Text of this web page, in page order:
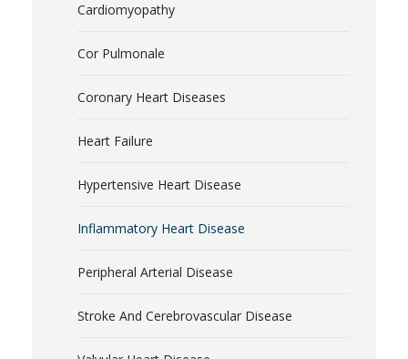
Cardiomyopathy
Cor Pulmonale
Coronary Heart Diseases
Heart Failure
Hypertensive Heart Disease
Inflammatory Heart Disease
Peripheral Arterial Disease
Stroke And Cerebrovascular Disease